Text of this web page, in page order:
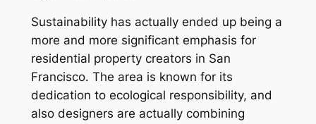
Sustainability has actually ended up being a
more and more significant emphasis for
residential property creators in San
Francisco. The area is known for its
dedication to ecological responsibility, and
also designers are actually combining